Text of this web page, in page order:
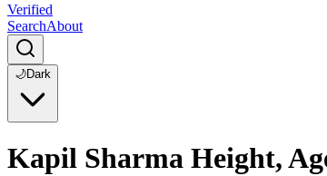
Verified
SearchAbout
🌙Dark
Kapil Sharma Height,